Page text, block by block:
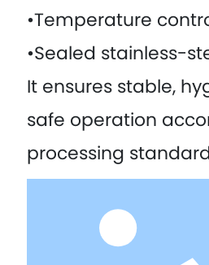
•Temperature
•Sealed stainless-
It ensures stable,
safe operation
processing